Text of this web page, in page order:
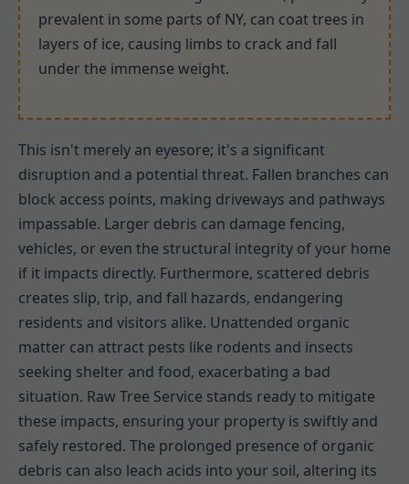
prevalent in some parts of NY, can coat trees in
layers of ice, causing limbs to crack and fall
under the immense weight.
This isn't merely an eyesore; it's a significant
disruption and a potential threat. Fallen branches can
block access points, making driveways and pathways
impassable. Larger debris can damage fencing,
vehicles, or even the structural integrity of your home
if it impacts directly. Furthermore, scattered debris
creates slip, trip, and fall hazards, endangering
residents and visitors alike. Unattended organic
matter can attract pests like rodents and insects
seeking shelter and food, exacerbating a bad
situation. Raw Tree Service stands ready to mitigate
these impacts, ensuring your property is swiftly and
safely restored. The prolonged presence of organic
debris can also leach acids into your soil, altering its